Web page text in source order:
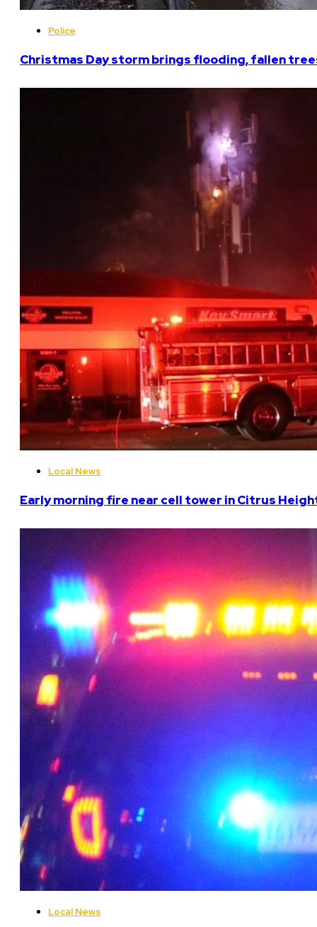
Police
Christmas Day storm brings flooding, fallen
Local News
Early morning fire near cell tower in Citrus
Local News